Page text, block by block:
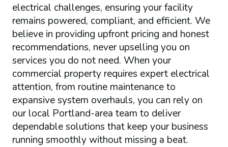
electrical challenges, ensuring your facility
remains powered, compliant, and efficient. We
believe in providing upfront pricing and honest
recommendations, never upselling you on
services you do not need. When your
commercial property requires expert electrical
attention, from routine maintenance to
expansive system overhauls, you can rely on
our local Portland-area team to deliver
dependable solutions that keep your business
running smoothly without missing a beat.